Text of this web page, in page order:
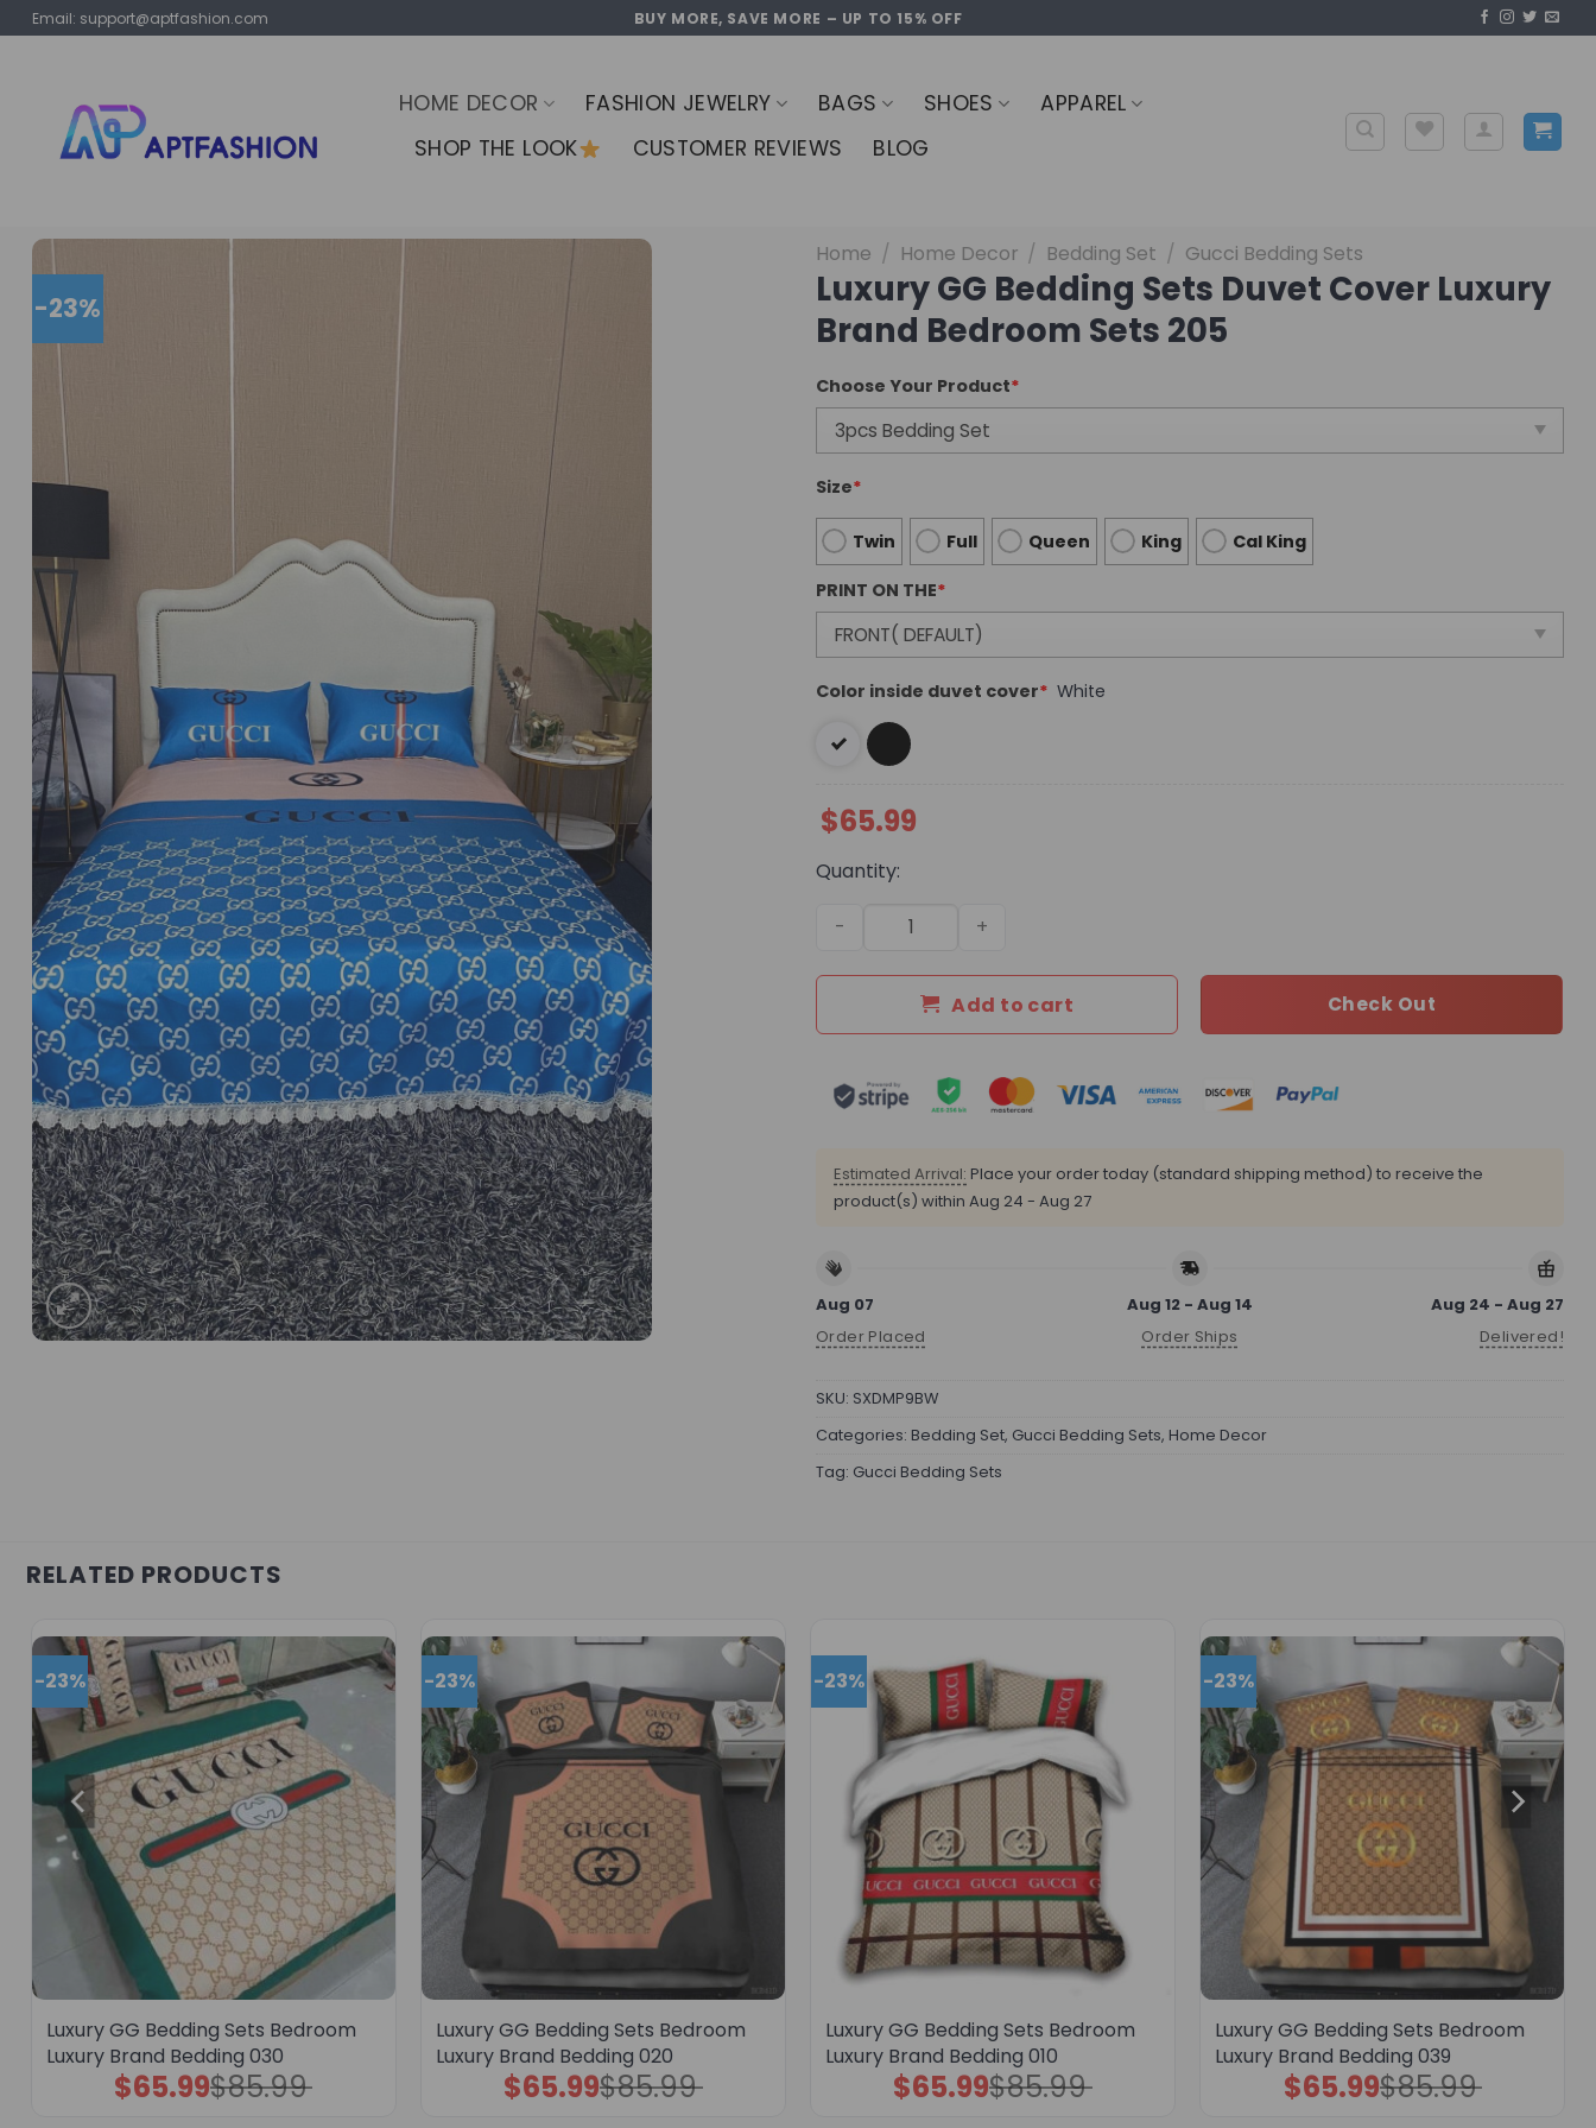
Skip
to
Email: support@aptfashion.com BUY MORE, SAVE MORE – UP TO 15% OFF
HOME DECOR FASHION JEWELRY BAGS SHOES
APPAREL
SHOP THE LOOK
CUSTOMER REVIEWS BLOG
-23%
Home / Home Decor / Bedding Set / Gucci Bedding Sets
Luxury GG Bedding Sets Duvet Cover Luxury
Brand Bedroom Sets 205
Choose Your Product*
Size*
Twin Full Queen King Cal King
PRINT ON THE*
Color inside duvet cover* White
$65.99
Quantity:
Luxury GG Bedding Sets Duvet Cover Luxury Brand Bedroom Sets 205 quantity
Add to cart Check Out
Estimated Arrival: Place your order today (standard shipping method) to receive the
product(s) within Aug 24 - Aug 27
Aug 07
Order Placed
Aug 12 - Aug 14
Order Ships
Aug 24 - Aug 27
Delivered!
SKU: SXDMP9BW
Categories: Bedding Set, Gucci Bedding Sets, Home Decor
Tag: Gucci Bedding Sets
RELATED PRODUCTS
-23%
Luxury GG Bedding Sets Bedroom
Luxury Brand Bedding 030
$85.99
Original
price
$65.99Current
price
-23%
Luxury GG Bedding Sets Bedroom
Luxury Brand Bedding 020
$85.99
Original
price
$65.99Current
price
-23%
Luxury GG Bedding Sets Bedroom
Luxury Brand Bedding 010
$85.99
Original
price
$65.99Current
price
-23%
Luxury GG Bedding Sets Bedroom
Luxury Brand Bedding 039
$85.99
Original
price
$65.99Current
price